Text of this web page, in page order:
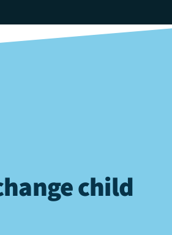
child